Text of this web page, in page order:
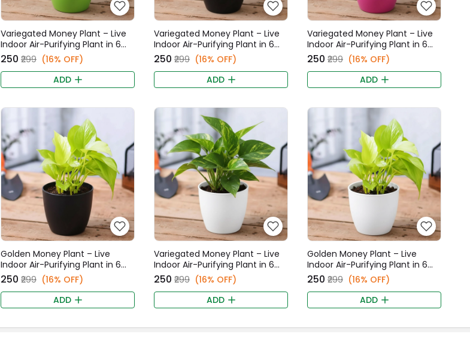
Variegated Money Plant – Live
Indoor Air-Purifying Plant in 6
Inch Green Fancy Pot
₹250 ₹299 (16% OFF)
ADD
Variegated Money Plant – Live
Indoor Air-Purifying Plant in 6
Inch Black Fancy Pot
₹250 ₹299 (16% OFF)
ADD
Variegated Money Plant – Live
Indoor Air-Purifying Plant in 6
Inch Pink Fancy Pot
₹250 ₹299 (16% OFF)
ADD
Golden Money Plant – Live
Indoor Air-Purifying Plant in 6
Inch Black Fancy Pot
₹250 ₹299 (16% OFF)
ADD
Variegated Money Plant – Live
Indoor Air-Purifying Plant in 6
Inch White Fancy Pot
₹250 ₹299 (16% OFF)
ADD
Golden Money Plant – Live
Indoor Air-Purifying Plant in 6
Inch White Fancy Pot
₹250 ₹299 (16% OFF)
ADD